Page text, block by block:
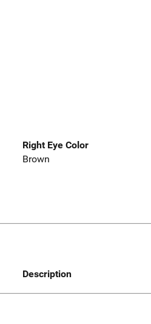
Right Eye Color
Brown
Description